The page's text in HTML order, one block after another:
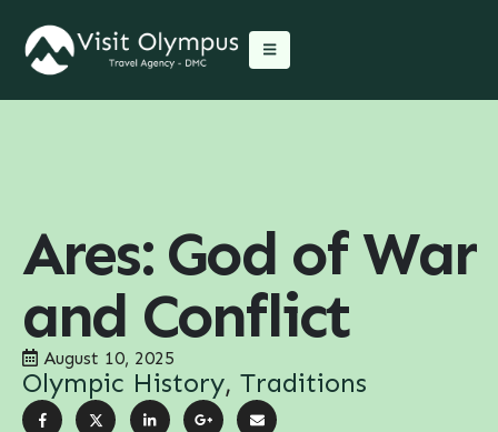
Ares: God of War
and Conflict
August 10, 2025
Olympic History, Traditions